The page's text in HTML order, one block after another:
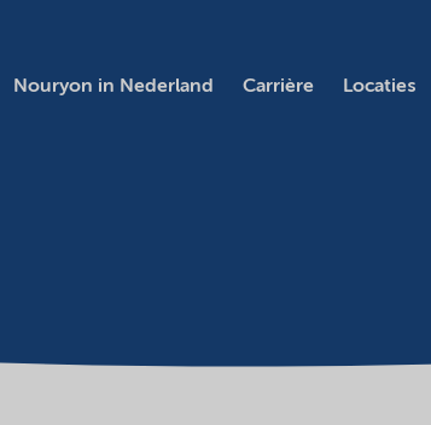
Nouryon in Nederland Carrière Locaties